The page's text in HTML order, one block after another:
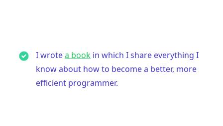
I wrotea book in which I share everything I
know about how to become a better, more
efficient programmer.